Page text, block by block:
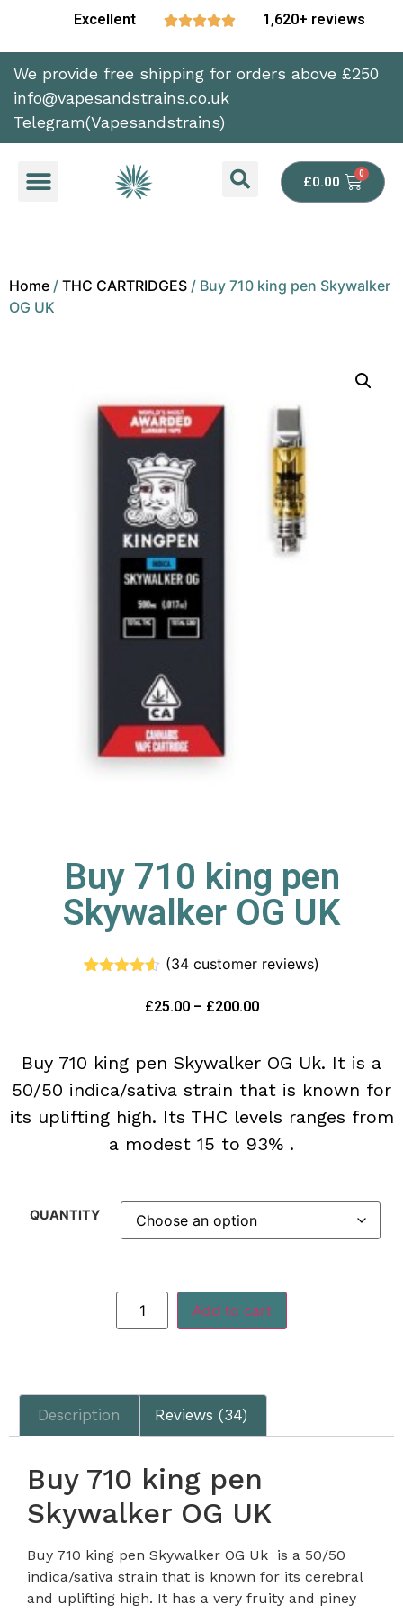
Excellent  1,620+ reviews
We provide free shipping for orders above £250
info@vapesandstrains.co.uk
Telegram(Vapesandstrains)
£0.00
Home / THC CARTRIDGES / Buy 710 king pen Skywalker
OG UK
Buy 710 king pen
Skywalker OG UK
based on
(34customer reviews)
£25.00 – £200.00
Buy 710 king pen Skywalker OG Uk. It is a
50/50 indica/sativa strain that is known for
its uplifting high. Its THC levels ranges from
a modest 15 to 93% .
QUANTITY
Add to cart
Description Reviews (34)
Buy 710 king pen
Skywalker OG UK
Buy 710 king pen Skywalker OG Uk is a 50/50
indica/sativa strain that is known for its cerebral
and uplifting high. It has a very fruity and piney